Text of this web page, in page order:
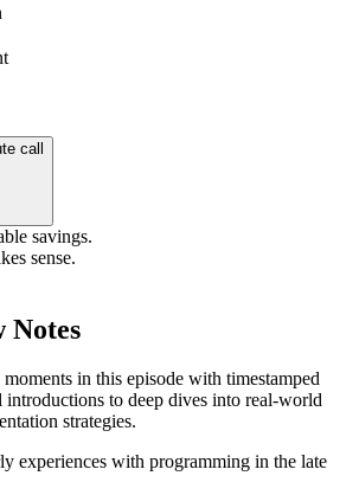
call
savings.
sense.
Notes
in this episode with timestamped
to deep dives into real-world
strategies.
experiences with programming in the late